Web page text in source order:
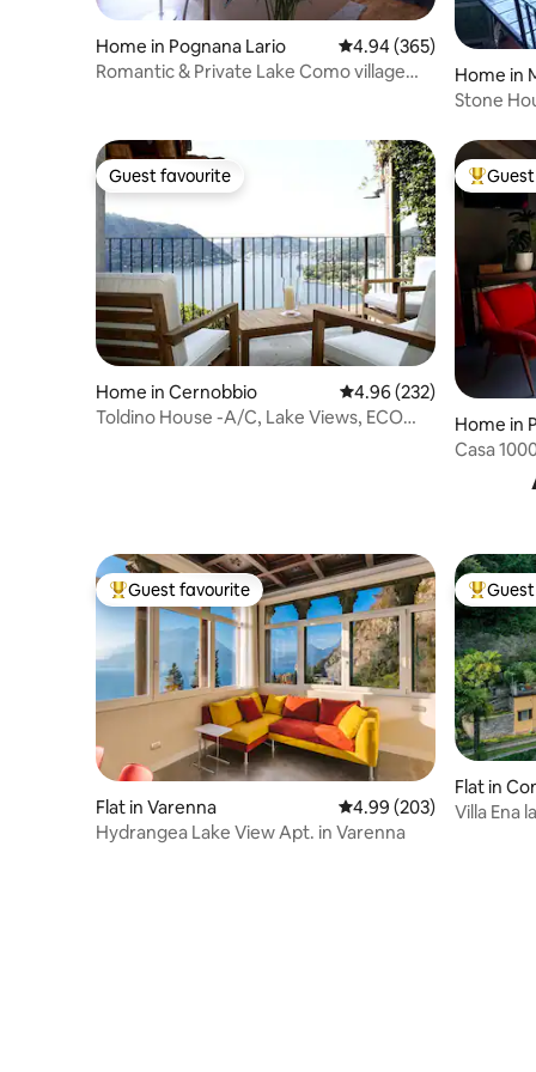
Home in Pognana Lario 4.94 out of 5 average
4.94 (365)
Romantic & Private Lake Como village
Home in
Stone
Guest favourite
Guest favourite
Home in Cernobbio 4.96 out of 5 average
4.96 (232)
Toldino House -A/C, Lake Views, ECO
Top
Home in
Casa
Top guest favourite
Guest favourite
Flat in Varenna 4.99 out of 5 average
4.99 (203)
Hydrangea Lake View Apt. in Varenna
Top
Flat in
Villa Ena